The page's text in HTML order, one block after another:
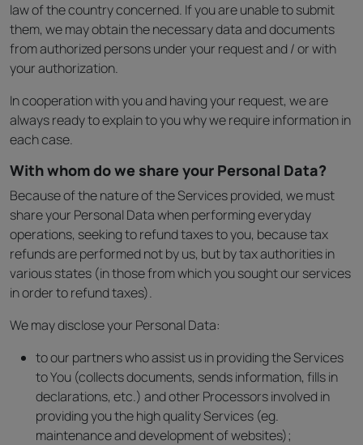
law of the country concerned. If you are unable to submit
them, we may obtain the necessary data and documents
from authorized persons under your request and / or with
your authorization.
In cooperation with you and having your request, we are
always ready to explain to you why we require information in
each case.
With whom do we share your Personal Data?
Because of the nature of the Services provided, we must
share your Personal Data when performing everyday
operations, seeking to refund taxes to you, because tax
refunds are performed not by us, but by tax authorities in
various states (in those from which you sought our services
in order to refund taxes).
We may disclose your Personal Data:
to our partners who assist us in providing the Services
to You (collects documents, sends information, fills in
declarations, etc.) and other Processors involved in
providing you the high quality Services (eg.
maintenance and development of websites);